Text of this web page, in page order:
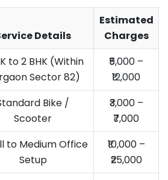
Details
Estimated
Charges
to 2 BHK (Within
Sector 82)
₹5,000 –
₹12,000
Bike /
Scooter
₹3,000 –
₹7,000
to Medium Office
Setup
₹10,000 –
₹25,000